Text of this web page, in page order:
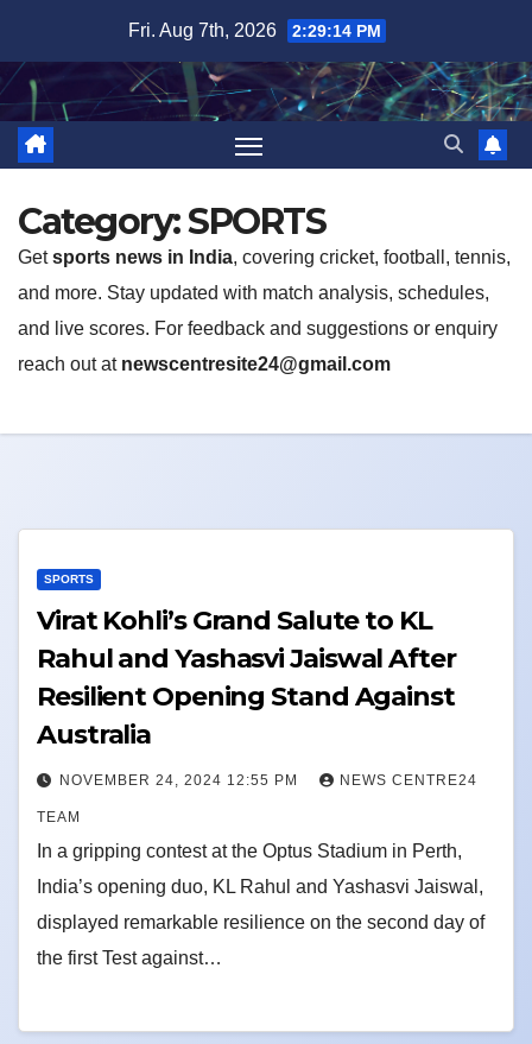
content
Fri. Aug 7th, 2026 2:29:14 PM
Category:SPORTS
Getsports news in India, covering cricket, football, tennis,
and more. Stay updated with match analysis, schedules,
and live scores. For feedback and suggestions or enquiry
reach out at newscentresite24@gmail.com
SPORTS
Virat Kohli’s Grand Salute to KL
Rahul and Yashasvi Jaiswal After
Resilient Opening Stand Against
Australia
NOVEMBER 24, 2024 12:55 PM NEWS CENTRE24
TEAM
In a gripping contest at the Optus Stadium in Perth,
India’s opening duo, KL Rahul and Yashasvi Jaiswal,
displayed remarkable resilience on the second day of
the first Test against…